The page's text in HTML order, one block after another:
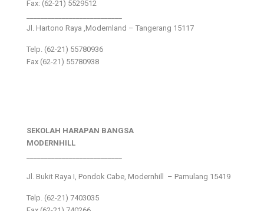
Fax: (62-21) 5529512
Jl. Hartono Raya ,Modernland – Tangerang 15117
Telp. (62-21) 55780936
Fax (62-21) 55780938
SEKOLAH HARAPAN BANGSA
MODERNHILL
Jl. Bukit Raya I, Pondok Cabe, Modernhill – Pamulang 15419
Telp. (62-21) 7403035